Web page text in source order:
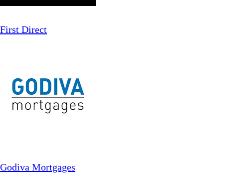
First Direct
Godiva Mortgages